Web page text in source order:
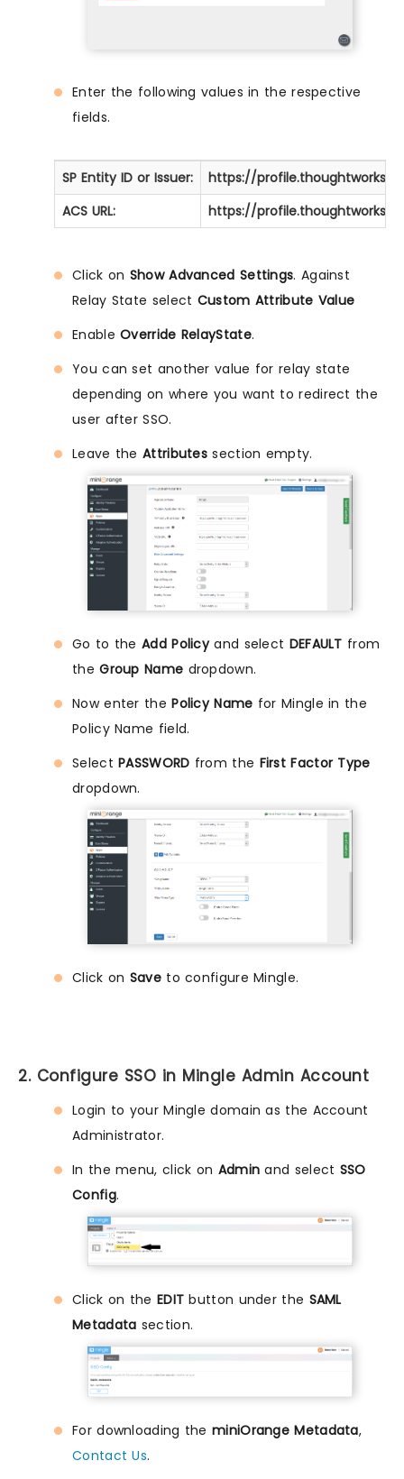
Enter the following values in the respective
fields.
SP Entity ID or Issuer:
https://
ACS URL:
https://
Click on Show Advanced Settings. Against
Relay State select Custom Attribute Value
EnableOverride RelayState.
You can set another value for relay state
depending on where you want to redirect the
user after SSO.
Leave the Attributes section empty.
Go to the Add Policyand select DEFAULT from
theGroup Name dropdown.
Now enter thePolicy Name for Mingle in the
Policy Name field.
SelectPASSWORD from the First Factor Type
dropdown.
Click on Saveto configure Mingle.
2. Configure SSO in Mingle Admin Account
Login to your Mingle domain as the Account
Administrator.
In the menu, click on Admin and select SSO
Config.
Click on the EDIT button under the SAML
Metadata section.
For downloading the miniOrange Metadata,
Contact Us.